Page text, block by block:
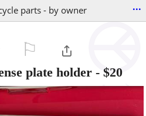
parts - by owner ...
plate holder - $20